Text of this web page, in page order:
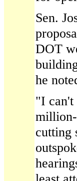
Sen.
DOT
he
"I can't
cutting